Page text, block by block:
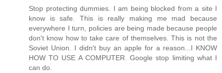
Stop protecting dummies. I am being blocked from a site I
know is safe. This is really making me mad because
everywhere I turn, policies are being made because people
don't know how to take care of themselves. This is not the
Soviet Union. I didn't buy an apple for a reason...I KNOW
HOW TO USE A COMPUTER. Google stop limiting what I
can do.